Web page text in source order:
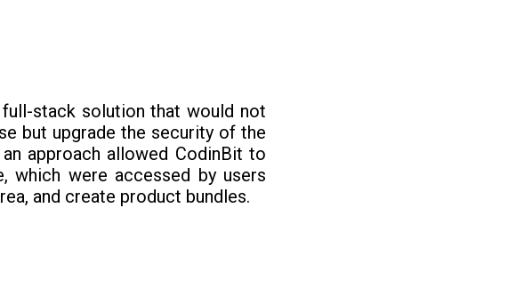
stack solution that would not
but upgrade the security of the
approach allowed CodinBit to
which were accessed by users
and create product bundles.